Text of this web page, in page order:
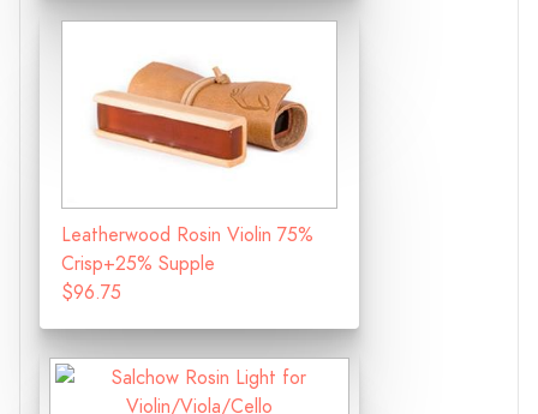
Leatherwood Rosin Violin 75%
Crisp+25% Supple
$96.75